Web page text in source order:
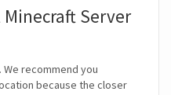
Minecraft Server
. We recommend you
because the closer